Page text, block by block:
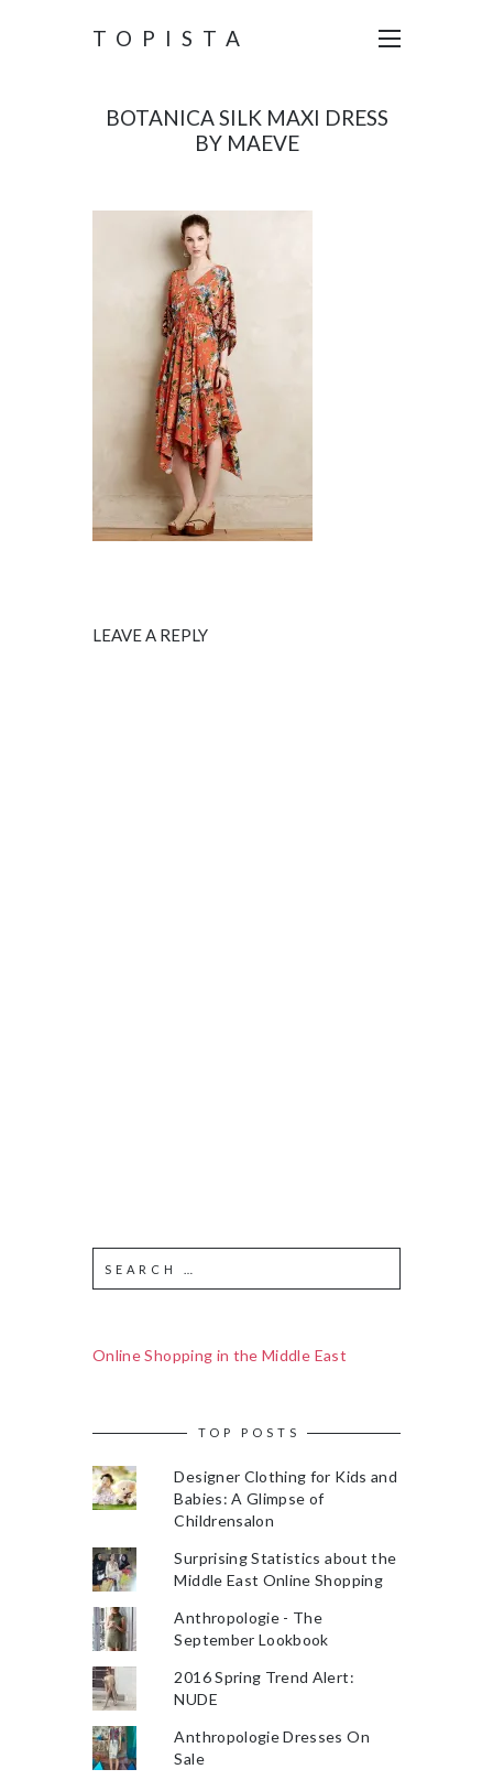
TOPISTA
BOTANICA SILK MAXI DRESS
BY MAEVE
LEAVE A REPLY
Online Shopping in the Middle East
TOP POSTS
Designer Clothing for Kids and
Babies: A Glimpse of
Childrensalon
Surprising Statistics about the
Middle East Online Shopping
Anthropologie - The
September Lookbook
2016 Spring Trend Alert:
NUDE
Anthropologie Dresses On
Sale